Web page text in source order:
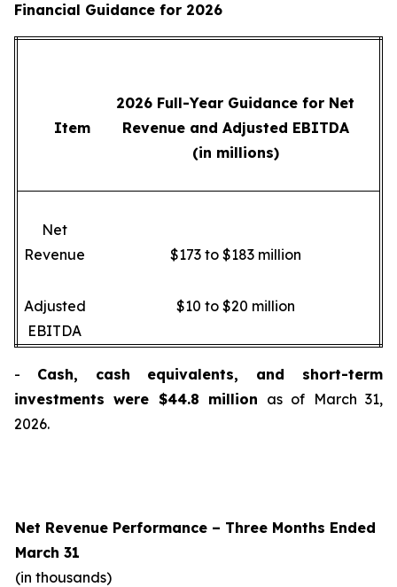
Financial Guidance for 2026
Item
2026 Full-Year Guidance for Net
Revenue and Adjusted EBITDA
(in millions)
Net
Revenue
$173 to $183 million
Adjusted
EBITDA
$10 to $20 million
- Cash, cash equivalents, and short-term
investments were $44.8 million as of March 31,
2026.
Net Revenue Performance – Three Months Ended
March 31
(in thousands)